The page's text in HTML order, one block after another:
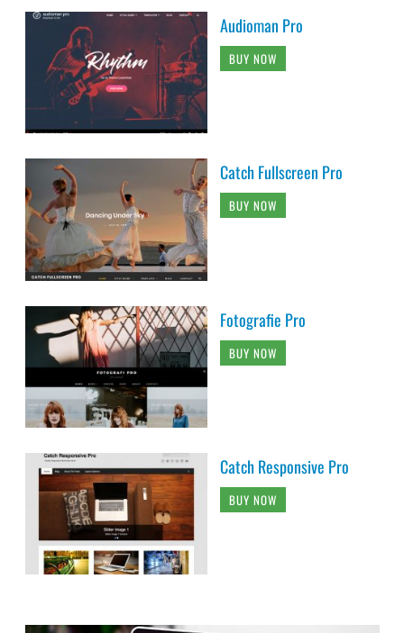
Audioman Pro
BUY NOW
Catch Fullscreen Pro
BUY NOW
Fotografie Pro
BUY NOW
Catch Responsive Pro
BUY NOW